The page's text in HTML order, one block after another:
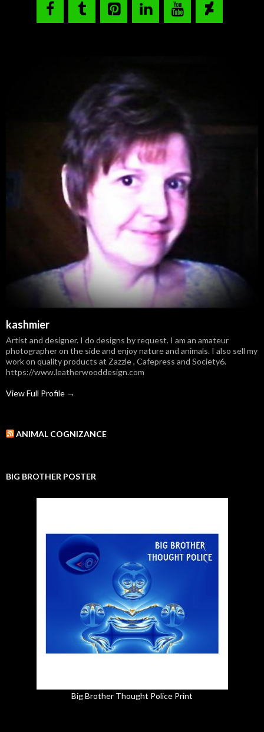
kashmier
Artist and designer. I do designs by request. I am an amateur
photographer on the side and enjoy nature and animals. I also sell my
work on quality products at Zazzle , Cafepress and Society6.
https://www.leatherwooddesign.com
View Full Profile →
ANIMAL COGNIZANCE
BIG BROTHER POSTER
Big Brother Thought Police Print